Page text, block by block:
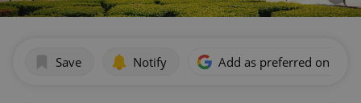
Save Notify Add as preferred on